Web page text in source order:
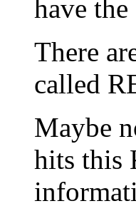
have
There
called
Maybe
hits this